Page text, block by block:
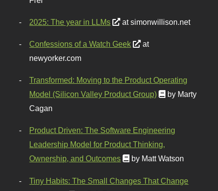
2025: The year in LLMs at simonwillison.net
Confessions of a Watch Geek
at
newyorker.com
Transformed: Moving to the Product Operating
Model (Silicon Valley Product Group)
by Marty
Cagan
Product Driven: The Software Engineering
Leadership Model for Product Thinking,
Ownership, and Outcomes
by Matt Watson
Tiny Habits: The Small Changes That Change